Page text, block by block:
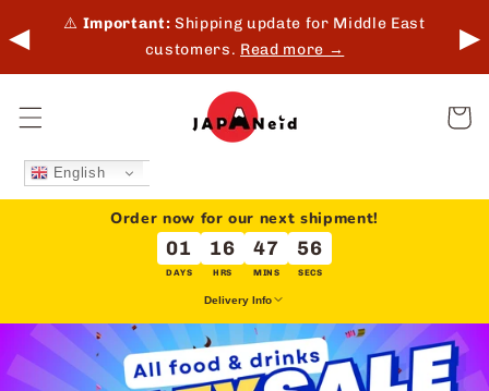
Skip to
content
◀ ⚠️ Important: Shipping update for Middle East
customers. Read more → ▶
Cart
English
Order now for our next shipment!
01
DAYS
16
HRS
47
MINS
56
SECS
Delivery Info
We deliver every Tuesday & Friday for overseas orders.
This does not apply to local delivery (Japan).
Delivery dates may be extended due to holidays or unforeseen
circumstances.